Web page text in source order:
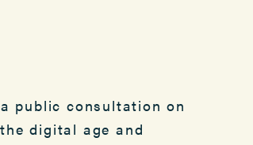
public consultation on
digital age and